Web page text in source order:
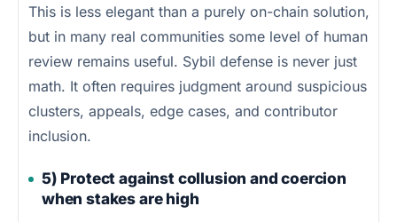
This is less elegant than a purely on-chain solution,
but in many real communities some level of human
review remains useful. Sybil defense is never just
math. It often requires judgment around suspicious
clusters, appeals, edge cases, and contributor
inclusion.
5) Protect against collusion and coercion
when stakes are high